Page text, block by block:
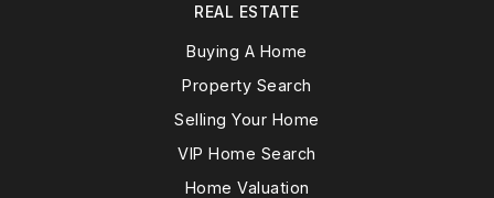
REAL ESTATE
Buying A Home
Property Search
Selling Your Home
VIP Home Search
Home Valuation